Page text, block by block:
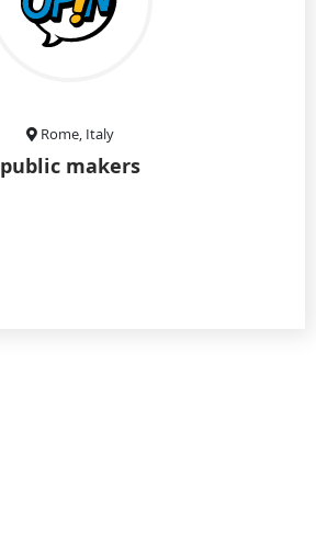
Rome, Italy
public makers